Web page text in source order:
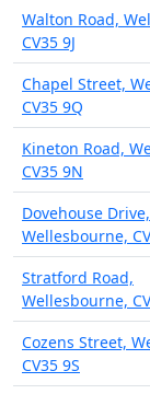
Walton Road,
CV35 9J
Chapel Street,
CV35 9Q
Kineton Road,
CV35 9N
Dovehouse Drive,
Wellesbourne,
Stratford Road,
Wellesbourne,
Cozens Street,
CV35 9S